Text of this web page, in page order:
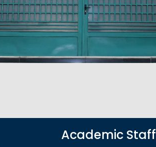
Academic Staff